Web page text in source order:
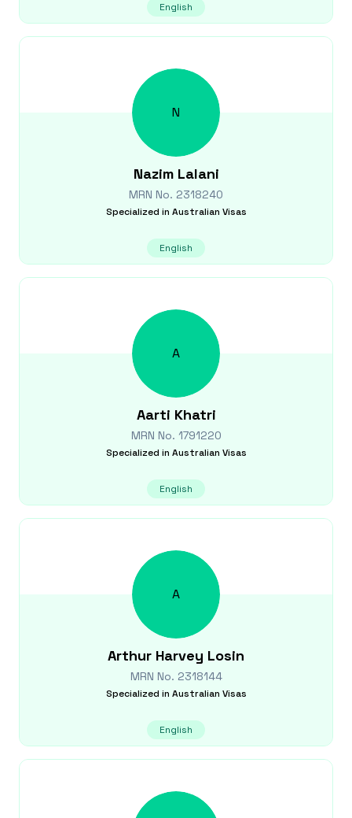
English
N
Nazim Lalani
MRN No. 2318240
Specialized in Australian Visas
English
A
Aarti Khatri
MRN No. 1791220
Specialized in Australian Visas
English
A
Arthur Harvey Losin
MRN No. 2318144
Specialized in Australian Visas
English